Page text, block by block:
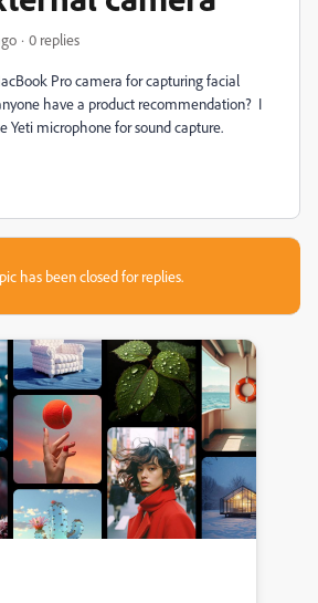
0 replies
Pro camera for capturing facial
have a product recommendation? I
Yeti microphone for sound capture.
has been closed for replies.